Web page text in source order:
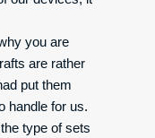
you are
are rather
put them
handle for us.
type of sets